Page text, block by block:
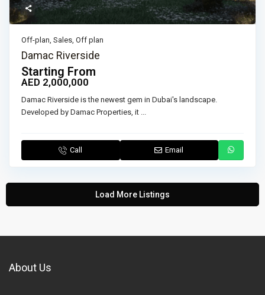
Off-plan,Sales,Off plan
Damac Riverside
Starting From
AED 2,000,000
Damac Riverside is the newest gem in Dubai's landscape.
Developed by Damac Properties, it ...
Call Email
Load More Listings
About Us